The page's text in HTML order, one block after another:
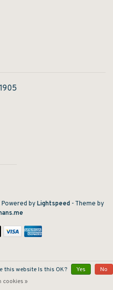
Powered byLightspeed - Theme by
this website Is this OK? Yes
No
cookies »